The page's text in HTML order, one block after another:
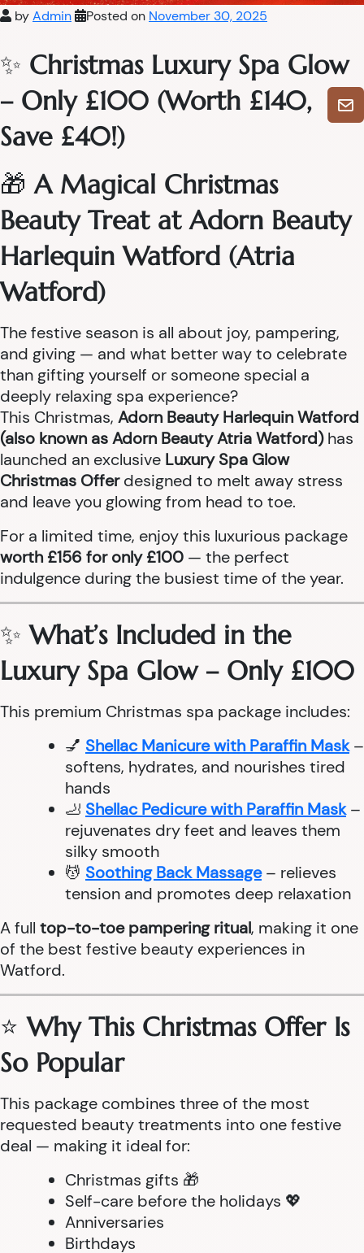
byAdmin Posted on November 30, 2025
✨ Christmas Luxury Spa Glow
– Only £100 (Worth £140,
Save £40!)
🎁A Magical Christmas
Beauty Treat at Adorn Beauty
Harlequin Watford (Atria
Watford)
The festive season is all about joy, pampering,
and giving — and what better way to celebrate
than gifting yourself or someone special a
deeply relaxing spa experience?
This Christmas, Adorn Beauty Harlequin Watford
(also known as Adorn Beauty Atria Watford)has
launched an exclusive Luxury Spa Glow
Christmas Offerdesigned to melt away stress
and leave you glowing from head to toe.
For a limited time, enjoy this luxurious package
worth £156 for only £100 — the perfect
indulgence during the busiest time of the year.
✨What’s Included in the
Luxury Spa Glow – Only £100
This premium Christmas spa package includes:
💅 Shellac Manicure with Paraffin Mask–
softens, hydrates, and nourishes tired
hands
🦶 Shellac Pedicure with Paraffin Mask–
rejuvenates dry feet and leaves them
silky smooth
💆 Soothing Back Massage– relieves
tension and promotes deep relaxation
A full top-to-toe pampering ritual, making it one
of the best festive beauty experiences in
Watford.
⭐Why This Christmas Offer Is
So Popular
This package combines three of the most
requested beauty treatments into one festive
deal — making it ideal for:
Christmas gifts 🎁
Self-care before the holidays 💖
Anniversaries
Birthdays